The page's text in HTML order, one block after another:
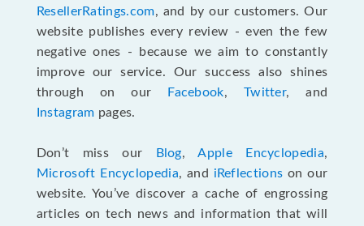
ResellerRatings.com, and by our customers. Our
website publishes every review - even the few
negative ones - because we aim to constantly
improve our service. Our success also shines
through on our
Facebook, Twitter, and
Instagram pages.
Don’t miss our Blog,Apple Encyclopedia,
Microsoft Encyclopedia, and iReflections on our
website. You’ve discover a cache of engrossing
articles on tech news and information that will